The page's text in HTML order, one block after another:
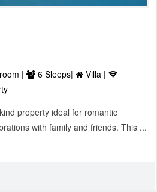
| 6 Sleeps|
Villa |
property ideal for romantic
with family and friends. This ...